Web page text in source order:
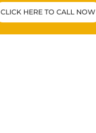
CLICK HERE TO CALL NOW